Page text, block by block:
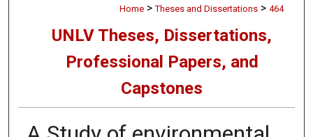
Home > Theses and Dissertations > 464
UNLV Theses, Dissertations,
Professional Papers, and
Capstones